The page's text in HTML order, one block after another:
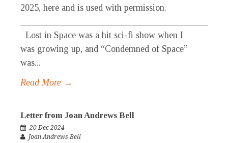
2025, here and is used with permission.
Lost in Space was a hit sci-fi show when I
was growing up, and “Condemned of Space”
was...
Read More →
Letter from Joan Andrews Bell
20 Dec 2024
Joan Andrews Bell